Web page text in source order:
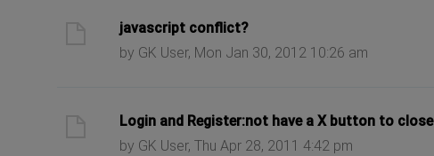
javascript conflict?
by GK User, Mon Jan 30, 2012 10:26 am
Login and Register:not have a X button to close
by GK User, Thu Apr 28, 2011 4:42 pm